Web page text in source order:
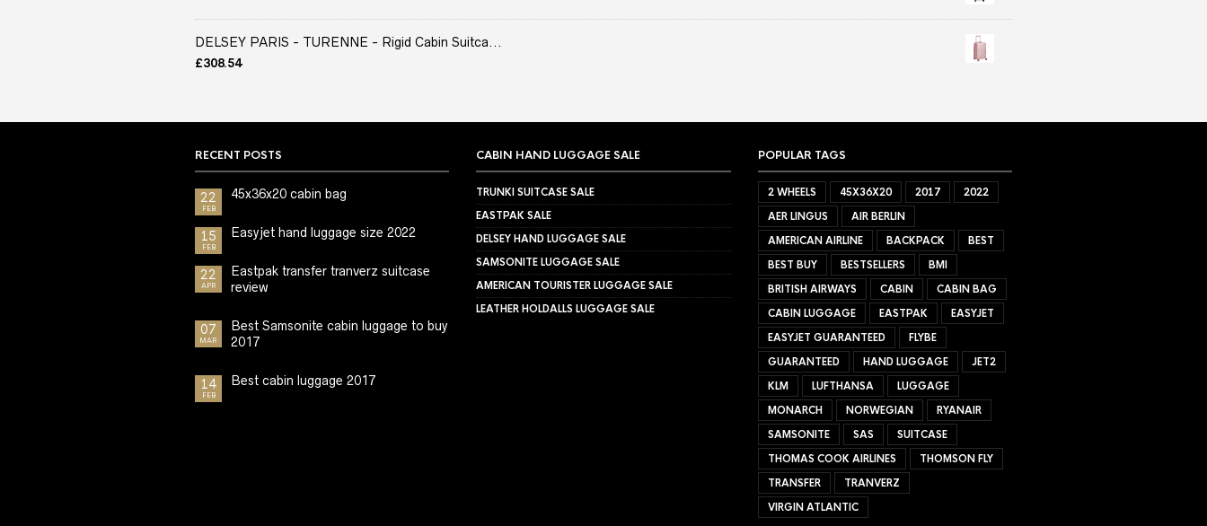
DELSEY PARIS - TURENNE - Rigid Cabin Suitca...
£308.54
RECENT POSTS
22
FEB
45x36x20 cabin bag
15
FEB
Easyjet hand luggage size 2022
22
APR
Eastpak transfer tranverz suitcase
review
07
MAR
Best Samsonite cabin luggage to buy
2017
14
FEB
Best cabin luggage 2017
CABIN HAND LUGGAGE SALE
TRUNKI SUITCASE SALE
EASTPAK SALE
DELSEY HAND LUGGAGE SALE
SAMSONITE LUGGAGE SALE
AMERICAN TOURISTER LUGGAGE SALE
LEATHER HOLDALLS LUGGAGE SALE
POPULAR TAGS
2 WHEELS 45X36X20 2017
2022
AER LINGUS
AIR BERLIN
AMERICAN AIRLINE
BACKPACK
BEST
BEST BUY
BESTSELLERS
BMI
BRITISH AIRWAYS
CABIN
CABIN BAG
CABIN LUGGAGE
EASTPAK
EASYJET
EASYJET GUARANTEED
FLYBE
GUARANTEED
HAND LUGGAGE
JET2
KLM
LUFTHANSA
LUGGAGE
MONARCH
NORWEGIAN
RYANAIR
SAMSONITE
SAS
SUITCASE
THOMAS COOK AIRLINES
THOMSON FLY
TRANSFER
TRANVERZ
VIRGIN ATLANTIC